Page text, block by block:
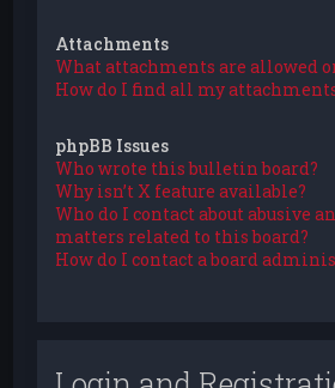
Attachments
What attachments are allowed
How do I find all my
phpBB Issues
Who wrote this bulletin board?
Why isn’t X feature available?
Who do I contact about abusive
matters related to this board?
How do I contact a board